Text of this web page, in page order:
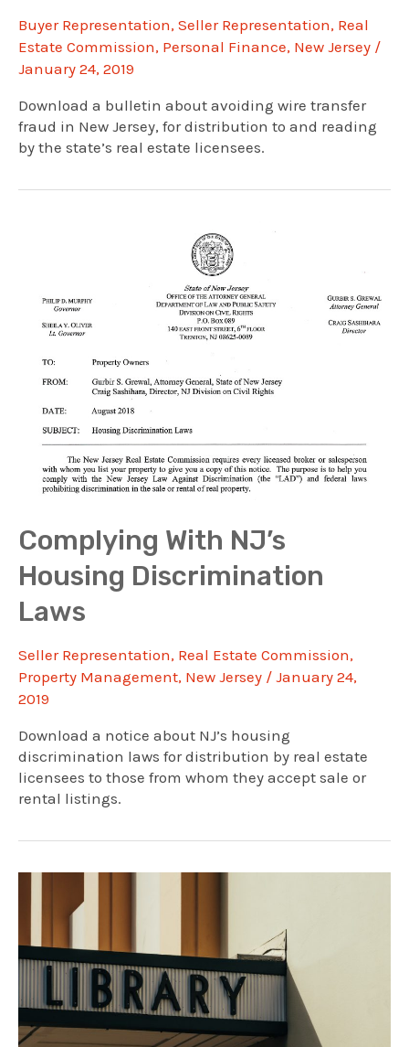
Buyer Representation, Seller Representation, Real
Estate Commission, Personal Finance, New Jersey /
January 24, 2019
Download a bulletin about avoiding wire transfer
fraud in New Jersey, for distribution to and reading
by the state’s real estate licensees.
Complying With NJ’s
Housing Discrimination
Laws
Seller Representation, Real Estate Commission,
Property Management, New Jersey / January 24,
2019
Download a notice about NJ’s housing
discrimination laws for distribution by real estate
licensees to those from whom they accept sale or
rental listings.